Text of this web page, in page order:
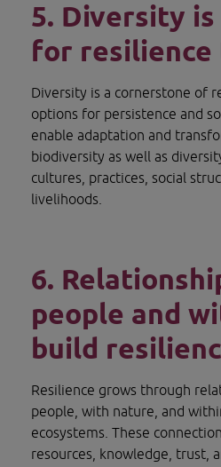
5. Diversity
for
Diversity is a cornerstone of
options for persistence and
enable adaptation and
biodiversity as well as
cultures, practices, social
livelihoods.
6.
people and
build
Resilience grows through
people, with nature, and
ecosystems. These
resources, knowledge, trust,